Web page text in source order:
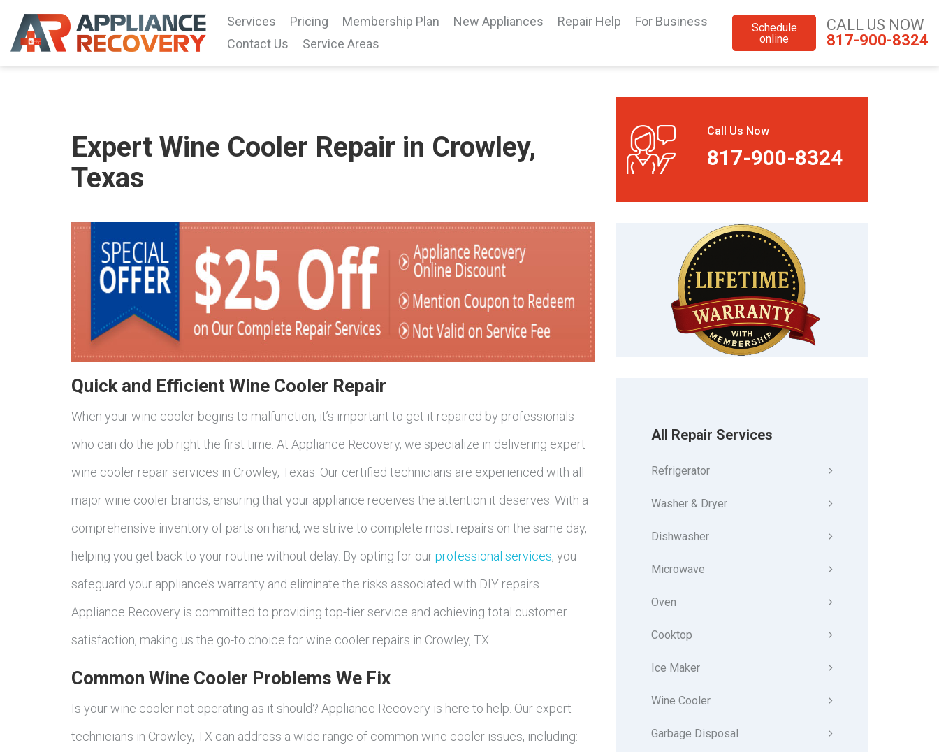
Services Pricing Membership Plan New Appliances Repair Help
For Business
Contact Us
Service Areas
Schedule
online
CALL US NOW
817-900-8324
Expert Wine Cooler Repair in Crowley,
Texas
Quick and Efficient Wine Cooler Repair
When your wine cooler begins to malfunction, it’s important to get it repaired by professionals
who can do the job right the first time. At Appliance Recovery, we specialize in delivering expert
wine cooler repair services in Crowley, Texas. Our certified technicians are experienced with all
major wine cooler brands, ensuring that your appliance receives the attention it deserves. With a
comprehensive inventory of parts on hand, we strive to complete most repairs on the same day,
helping you get back to your routine without delay. By opting for ourprofessional services, you
safeguard your appliance’s warranty and eliminate the risks associated with DIY repairs.
Appliance Recovery is committed to providing top-tier service and achieving total customer
satisfaction, making us the go-to choice for wine cooler repairs in Crowley, TX.
Common Wine Cooler Problems We Fix
Is your wine cooler not operating as it should? Appliance Recovery is here to help. Our expert
technicians in Crowley, TX can address a wide range of common wine cooler issues, including:
Call Us Now
817-900-8324
All Repair Services
Refrigerator
Washer & Dryer
Dishwasher
Microwave
Oven
Cooktop
Ice Maker
Wine Cooler
Garbage Disposal